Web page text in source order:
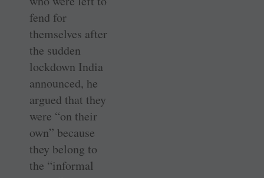
fend for
themselves after
the sudden
lockdown India
announced, he
argued that they
were “on their
own” because
they belong to
the “informal